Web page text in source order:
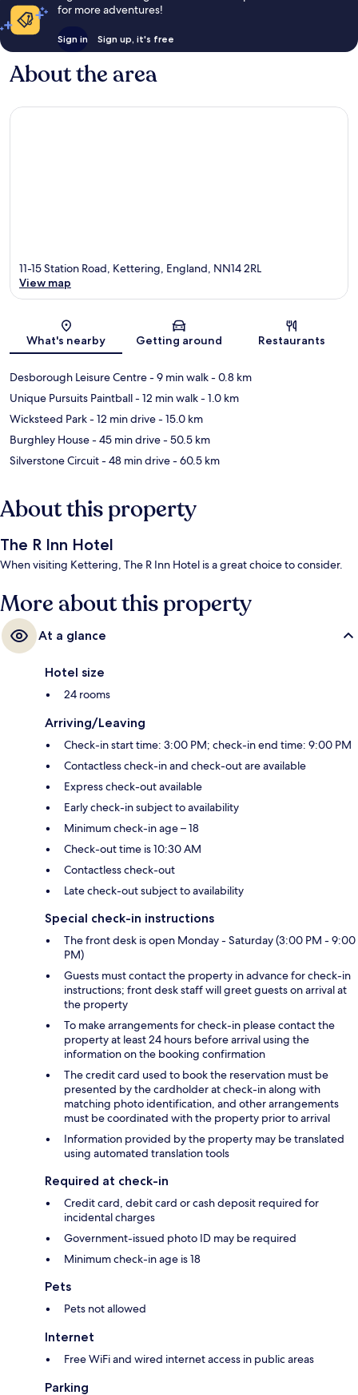
for more adventures!
Sign in Sign up, it's free
About the area
Map
11-15 Station Road, Kettering, England, NN14 2RL
View map
What's nearby Getting around Restaurants
Desborough Leisure Centre- 9 min walk- 0.8 km
Unique Pursuits Paintball- 12 min walk- 1.0 km
Wicksteed Park- 12 min drive- 15.0 km
Burghley House- 45 min drive- 50.5 km
Silverstone Circuit- 48 min drive- 60.5 km
About this property
The R Inn Hotel
When visiting Kettering, The R Inn Hotel is a great choice to consider.
More about this property
At a glance
Hotel size
24 rooms
Arriving/Leaving
Check-in start time: 3:00 PM; check-in end time: 9:00 PM
Contactless check-in and check-out are available
Express check-out available
Early check-in subject to availability
Minimum check-in age – 18
Check-out time is 10:30 AM
Contactless check-out
Late check-out subject to availability
Special check-in instructions
The front desk is open Monday - Saturday (3:00 PM - 9:00
PM)
Guests must contact the property in advance for check-in
instructions; front desk staff will greet guests on arrival at
the property
To make arrangements for check-in please contact the
property at least 24 hours before arrival using the
information on the booking confirmation
The credit card used to book the reservation must be
presented by the cardholder at check-in along with
matching photo identification, and other arrangements
must be coordinated with the property prior to arrival
Information provided by the property may be translated
using automated translation tools
Required at check-in
Credit card, debit card or cash deposit required for
incidental charges
Government-issued photo ID may be required
Minimum check-in age is 18
Pets
Pets not allowed
Internet
Free WiFi and wired internet access in public areas
Parking